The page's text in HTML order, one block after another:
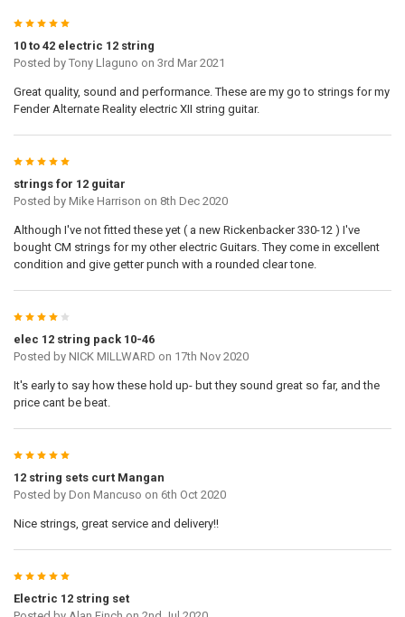
5
10 to 42 electric 12 string
Posted by Tony Llaguno on 3rd Mar 2021
Great quality, sound and performance. These are my go to strings for my
Fender Alternate Reality electric XII string guitar.
5
strings for 12 guitar
Posted by Mike Harrison on 8th Dec 2020
Although I've not fitted these yet ( a new Rickenbacker 330-12 ) I've
bought CM strings for my other electric Guitars. They come in excellent
condition and give getter punch with a rounded clear tone.
elec 12 string pack 10-46
Posted by NICK MILLWARD on 17th Nov 2020
It's early to say how these hold up- but they sound great so far, and the
price cant be beat.
5
12 string sets curt Mangan
Posted by Don Mancuso on 6th Oct 2020
Nice strings, great service and delivery!!
5
Electric 12 string set